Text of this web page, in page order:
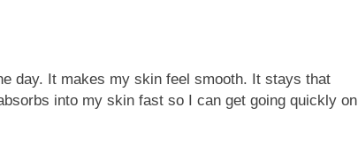
day. It makes my skin feel smooth. It stays that
into my skin fast so I can get going quickly on